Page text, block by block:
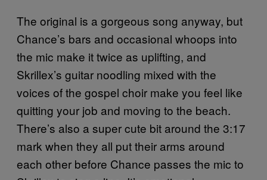
The original is a gorgeous song anyway, but
Chance’s bars and occasional whoops into
the mic make it twice as uplifting, and
Skrillex’s guitar noodling mixed with the
voices of the gospel choir make you feel like
quitting your job and moving to the beach.
There’s also a super cute bit around the 3:17
mark when they all put their arms around
each other before Chance passes the mic to